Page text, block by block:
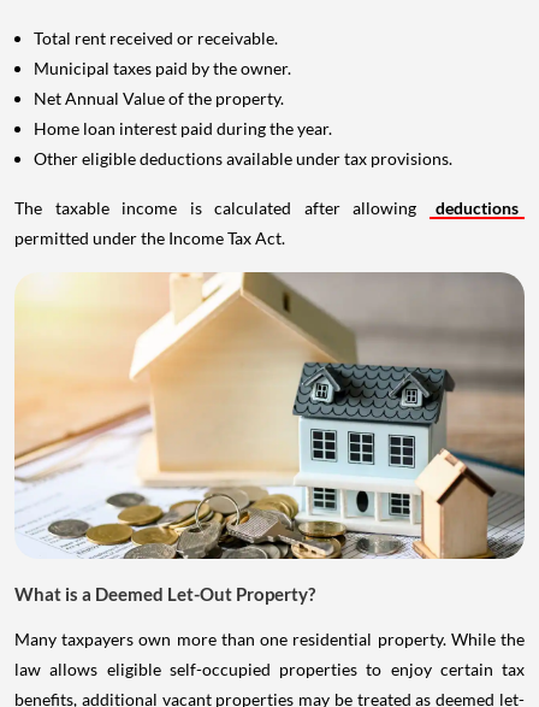
Total rent received or receivable.
Municipal taxes paid by the owner.
Net Annual Value of the property.
Home loan interest paid during the year.
Other eligible deductions available under tax provisions.
The taxable income is calculated after allowing
deductions
permitted under the Income Tax Act.
What is a Deemed Let-Out Property?
Many taxpayers own more than one residential property. While the
law allows eligible self-occupied properties to enjoy certain tax
benefits, additional vacant properties may be treated as deemed let-